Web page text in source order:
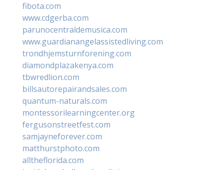
fibota.com
www.cdgerba.com
parunocentraldemusica.com
www.guardianangelassistedliving.com
trondhjemsturnforening.com
diamondplazakenya.com
tbwredlion.com
billsautorepairandsales.com
quantum-naturals.com
montessorilearningcenter.org
fergusonstreetfest.com
samjayneforever.com
matthurstphoto.com
alltheflorida.com